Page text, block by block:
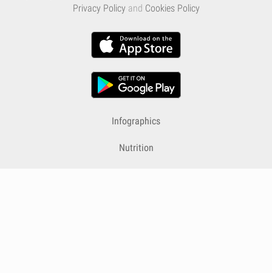
Privacy Policy and Cookies Policy
Infographics
Nutrition